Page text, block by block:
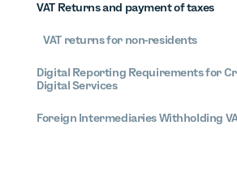
VAT Returns and payment of taxes
VAT returns for non-residents
Digital Reporting Requirements for
Digital Services
Foreign Intermediaries Withholding